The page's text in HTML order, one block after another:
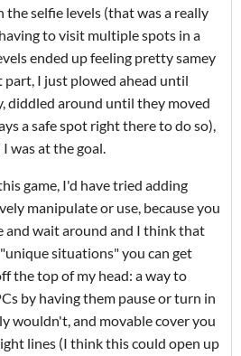
selfie levels (that was a really
to visit multiple spots in a
ended up feeling pretty samey
part, I just plowed ahead until
diddled around until they moved
a safe spot right there to do so),
was at the goal.
game, I'd have tried adding
manipulate or use, because you
and wait around and I think that
situations" you can get
the top of my head: a way to
by having them pause or turn in
wouldn't, and movable cover you
lines (I think this could open up